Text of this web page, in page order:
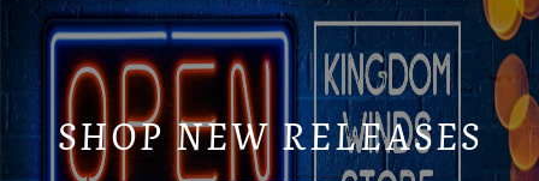
SHOP NEW RELEASES